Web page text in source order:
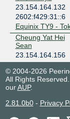
23.154.164.132
2602:f429:31::6
Equinix TY9 -
Cheung Yat Hei
Sean
23.154.164.156
2602:f429:31::1d
Equinix TY9 -
Chimon Network
2602:f429:31::a
© 2004-2026
All Rights
ourAUP.
2.81.0b0- Privacy